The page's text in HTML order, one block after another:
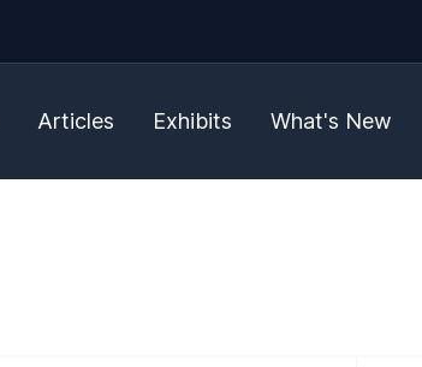
Articles Exhibits What's New